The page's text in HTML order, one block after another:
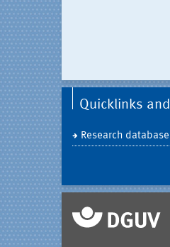
Quicklinks
Research database